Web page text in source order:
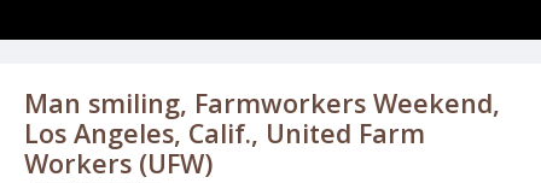
Man smiling, Farmworkers Weekend,
Los Angeles, Calif., United Farm
Workers (UFW)